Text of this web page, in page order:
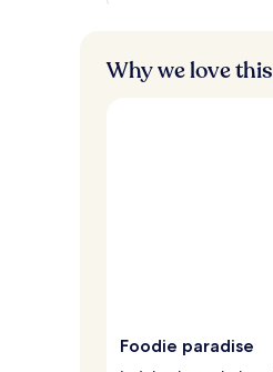
Why we love
Foodie paradise